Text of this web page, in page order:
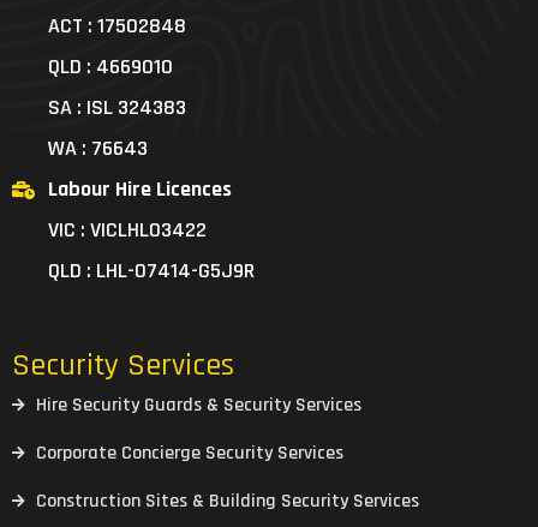
ACT : 17502848
QLD : 4669010
SA : ISL 324383
WA : 76643
Labour Hire Licences
VIC : VICLHL03422
QLD : LHL-07414-G5J9R
Security Services
Hire Security Guards & Security Services
Corporate Concierge Security Services
Construction Sites & Building Security Services